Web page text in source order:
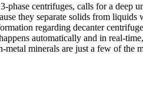
centrifuges, calls for a deep
they separate solids from
regarding decanter
automatically and in real-
minerals are just a few of the